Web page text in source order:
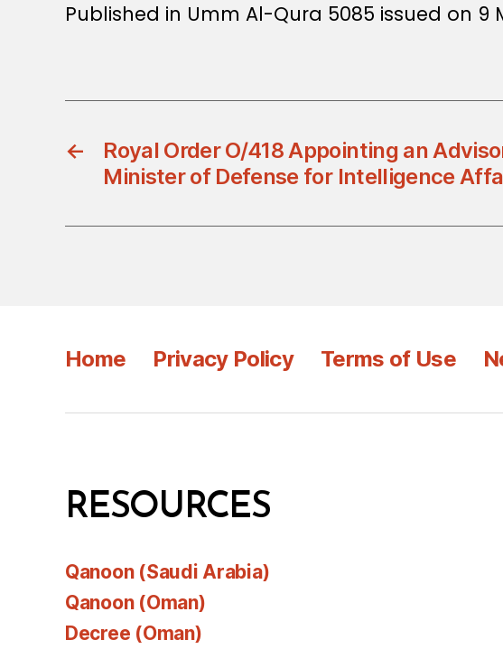
Published in Umm Al-Qura 5085 issued on 9
←
Royal Order O/418 Appointing an
Minister of Defense for Intelligence
Home Privacy Policy Terms of Use
RESOURCES
Qanoon (Saudi Arabia)
Qanoon (Oman)
Decree (Oman)